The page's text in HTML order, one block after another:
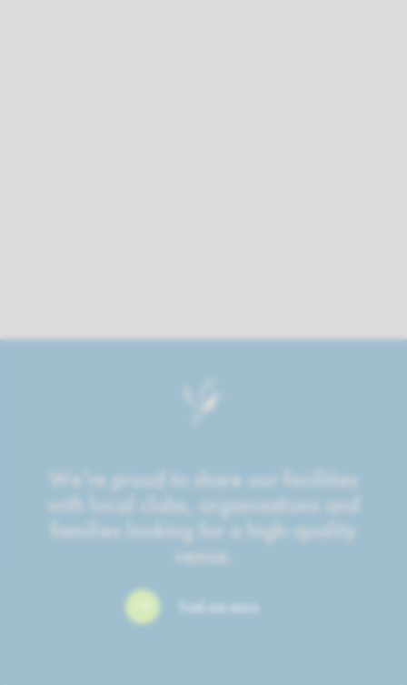
We’re proud to share our facilities
with local clubs, organisations and
families looking for a high-quality
venue.
Find out more